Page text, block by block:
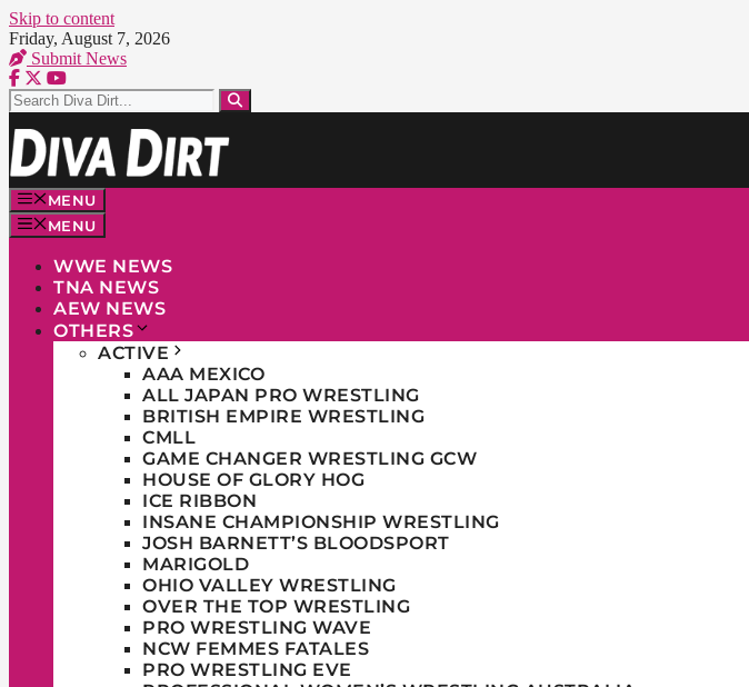
Skip to content
Friday, August 7, 2026
Submit News
MENU
MENU
WWE NEWS
TNA NEWS
AEW NEWS
OTHERS
ACTIVE
AAA MEXICO
ALL JAPAN PRO WRESTLING
BRITISH EMPIRE WRESTLING
CMLL
GAME CHANGER WRESTLING GCW
HOUSE OF GLORY HOG
ICE RIBBON
INSANE CHAMPIONSHIP WRESTLING
JOSH BARNETT’S BLOODSPORT
MARIGOLD
OHIO VALLEY WRESTLING
OVER THE TOP WRESTLING
PRO WRESTLING WAVE
NCW FEMMES FATALES
PRO WRESTLING EVE